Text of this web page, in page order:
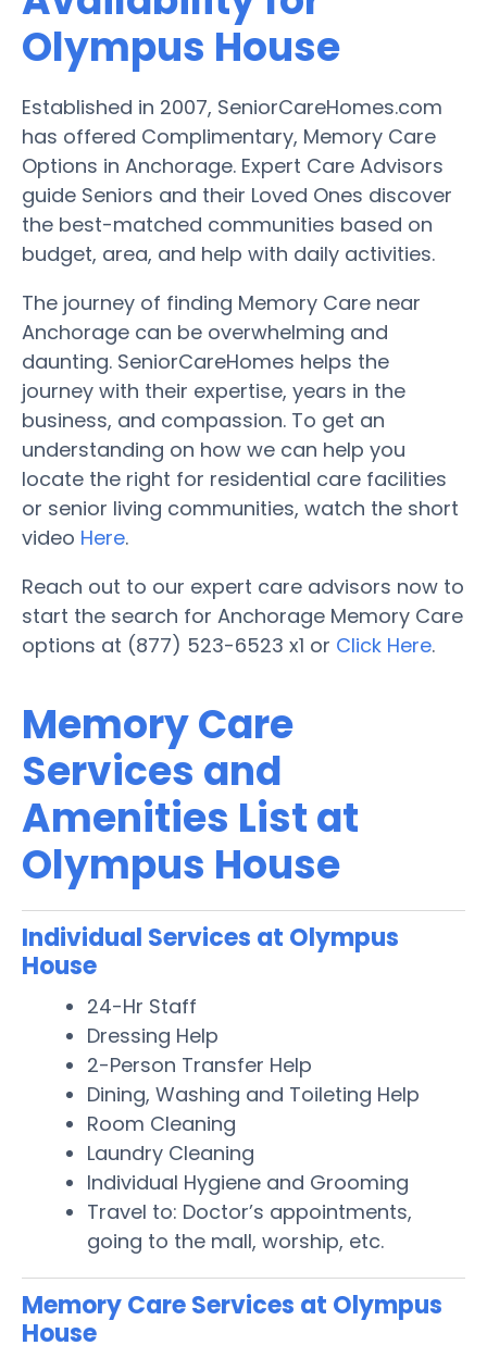
Olympus House
Established in 2007, SeniorCareHomes.com
has offered Complimentary, Memory Care
Options in Anchorage. Expert Care Advisors
guide Seniors and their Loved Ones discover
the best-matched communities based on
budget, area, and help with daily activities.
The journey of finding Memory Care near
Anchorage can be overwhelming and
daunting. SeniorCareHomes helps the
journey with their expertise, years in the
business, and compassion. To get an
understanding on how we can help you
locate the right for residential care facilities
or senior living communities, watch the short
video Here.
Reach out to our expert care advisors now to
start the search for Anchorage Memory Care
options at (877) 523-6523 x1 or Click Here.
Memory Care
Services and
Amenities List at
Olympus House
Individual Services at Olympus
House
24-Hr Staff
Dressing Help
2-Person Transfer Help
Dining, Washing and Toileting Help
Room Cleaning
Laundry Cleaning
Individual Hygiene and Grooming
Travel to: Doctor’s appointments,
going to the mall, worship, etc.
Memory Care Services at Olympus
House